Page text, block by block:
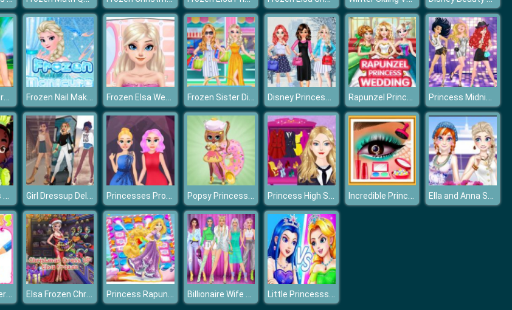
Fitness Girls Dress Up Frozen Nail Makeover Frozen Elsa Weekend Spa Frozen Sister Different Style Shopping Disney Princesses Winter Fashion Rapunzel Princess Wedding Dress Princess Midnight Party
Baby Princess Halloween Girl Dressup Deluxe Princesses Prom Night Popsy Princess Delicious Fashion Princess High School Dress up Incredible Princess Eye Art 2 Ella and Anna Spring Break
Princess Glitter Coloring Elsa Frozen Christmas Dress up Princess Rapunzel Match3 Billionaire Wife Dress Up Game Little Princesss Fashion